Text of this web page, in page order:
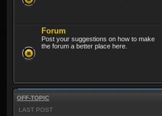
Forum
Post your suggestions on how to make
the forum a better place here.
OFF-TOPIC
LAST POST